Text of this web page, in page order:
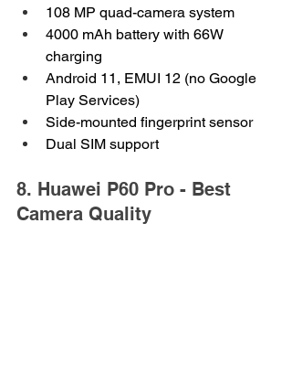
108 MP quad-camera system
4000 mAh battery with 66W
charging
Android 11, EMUI 12 (no Google
Play Services)
Side-mounted fingerprint sensor
Dual SIM support
8. Huawei P60 Pro - Best
Camera Quality